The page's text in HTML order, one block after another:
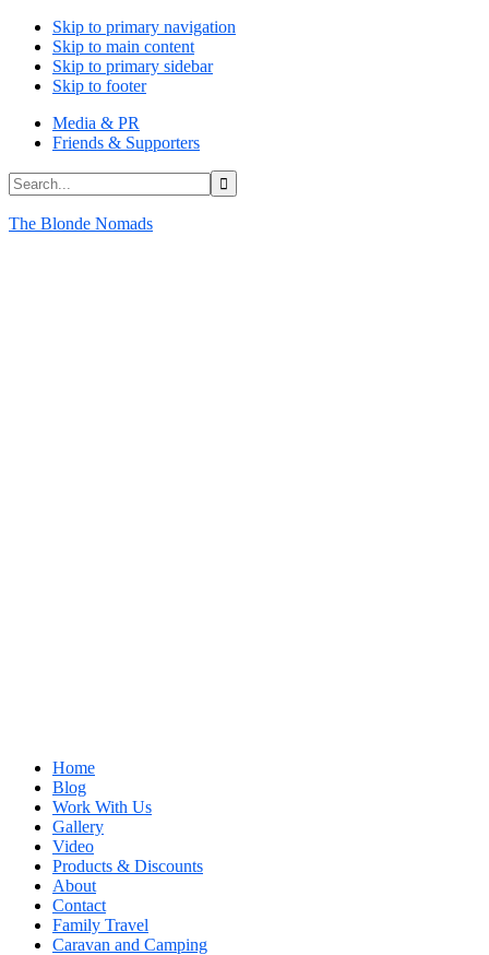
Skip to primary navigation
Skip to main content
Skip to primary sidebar
Skip to footer
Media & PR
Friends & Supporters
Search...
The Blonde Nomads
Home
Blog
Work With Us
Gallery
Video
Products & Discounts
About
Contact
Family Travel
Caravan and Camping